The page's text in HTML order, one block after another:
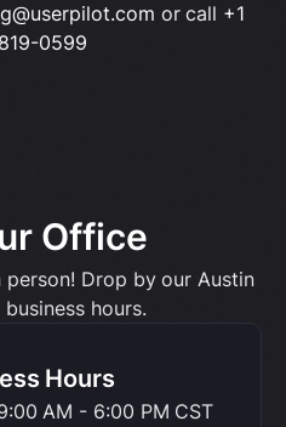
or call +1
0599
Office
Drop by our Austin
hours.
Hours
AM - 6:00 PM CST